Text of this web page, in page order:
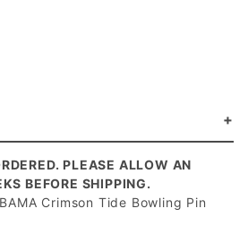
PLEASE ALLOW AN
BEFORE SHIPPING.
Crimson Tide Bowling Pin